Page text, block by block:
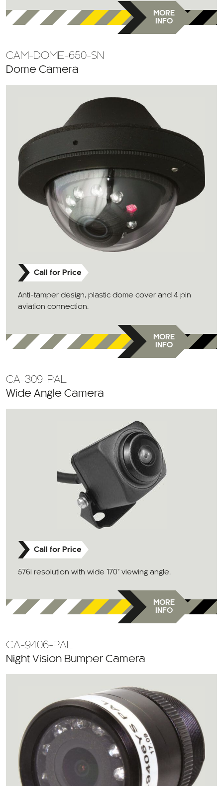
MORE
INFO
CAM-DOME-650-SN
Dome Camera
Call for Price
Anti-tamper design, plastic dome cover and 4 pin
aviation connection.
MORE
INFO
CA-309-PAL
Wide Angle Camera
Call for Price
576i resolution with wide 170° viewing angle.
MORE
INFO
CA-9406-PAL
Night Vision Bumper Camera